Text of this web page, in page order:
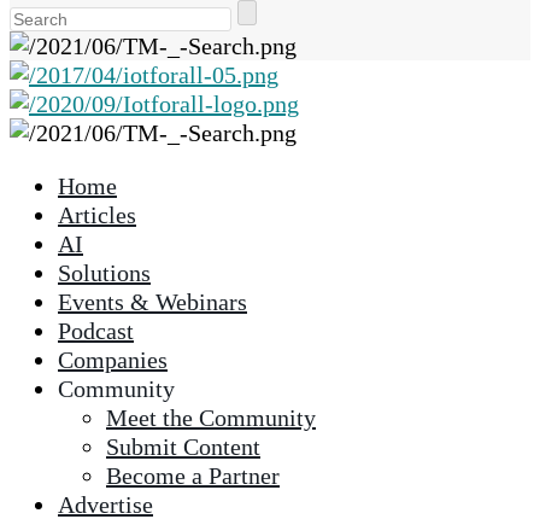
the
up
and
down
to
the
selected
Home
Articles
AI
Solutions
Events & Webinars
Podcast
Companies
Community
Meet the Community
Submit Content
Become a Partner
Advertise